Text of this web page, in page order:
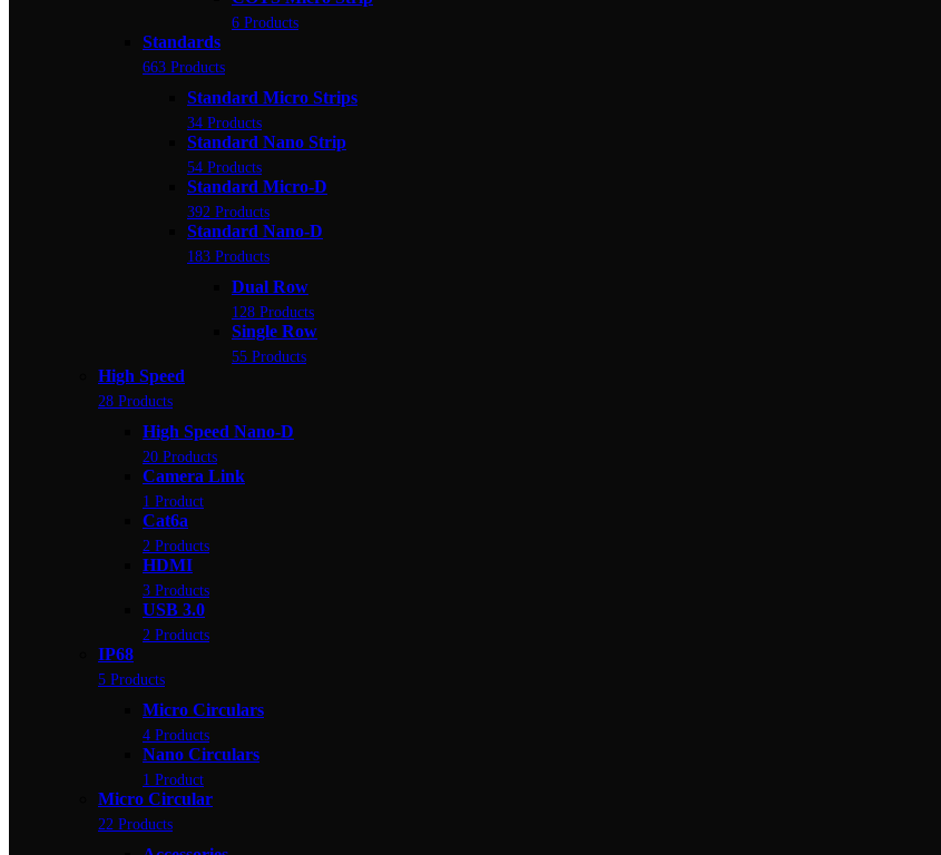
6 Products
Standards
663 Products
Standard Micro Strips
34 Products
Standard Nano Strip
54 Products
Standard Micro-D
392 Products
Standard Nano-D
183 Products
Dual Row
128 Products
Single Row
55 Products
High Speed
28 Products
High Speed Nano-D
20 Products
Camera Link
1 Product
Cat6a
2 Products
HDMI
3 Products
USB 3.0
2 Products
IP68
5 Products
Micro Circulars
4 Products
Nano Circulars
1 Product
Micro Circular
22 Products